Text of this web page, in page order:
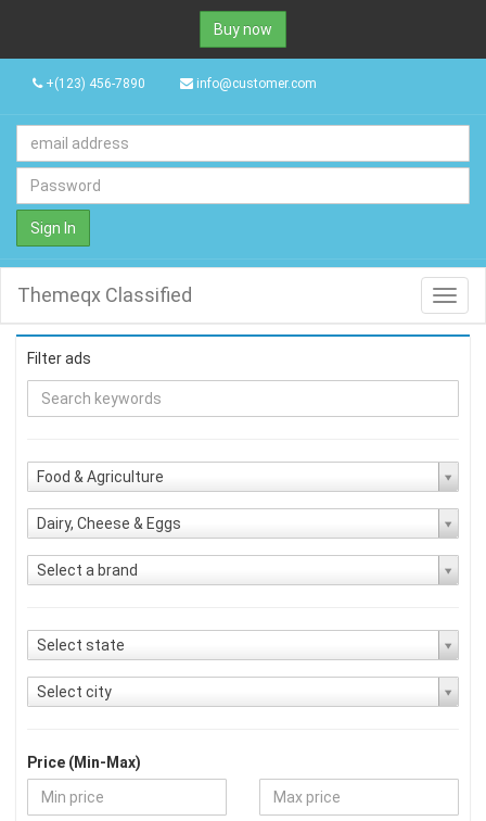
Buy now
+(123) 456-7890 info@customer.com
Sign In
Themeqx Classified
Filter ads
Food & Agriculture
Dairy, Cheese & Eggs
Select a brand
Select state
Select city
Price (Min-Max)